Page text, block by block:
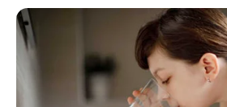
Freedom”
JANUARY 29, 2026